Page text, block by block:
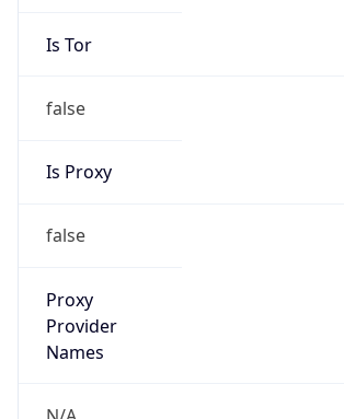
Is Tor
false
Is Proxy
false
Proxy
Provider
Names